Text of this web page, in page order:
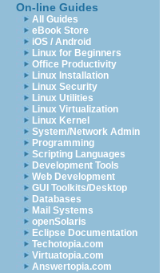
On-line Guides
All Guides
eBook Store
iOS / Android
Linux for Beginners
Office Productivity
Linux Installation
Linux Security
Linux Utilities
Linux Virtualization
Linux Kernel
System/Network Admin
Programming
Scripting Languages
Development Tools
Web Development
GUI Toolkits/Desktop
Databases
Mail Systems
openSolaris
Eclipse Documentation
Techotopia.com
Virtuatopia.com
Answertopia.com